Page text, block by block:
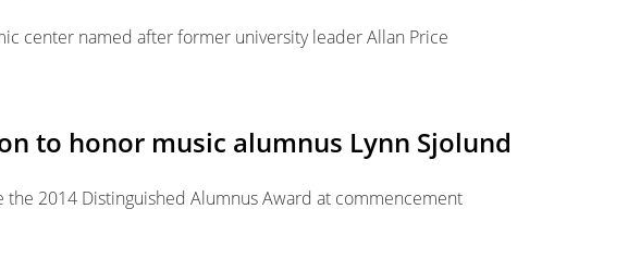
center named after former university leader Allan Price
to honor music alumnus Lynn Sjolund
the 2014 Distinguished Alumnus Award at commencement